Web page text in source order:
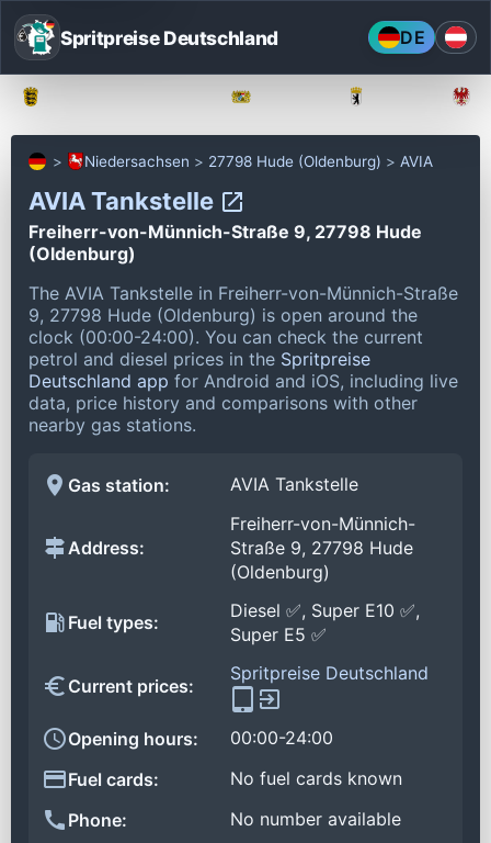
Spritpreise Deutschland DE
Niedersachsen 27798 Hude (Oldenburg) AVIA
AVIA Tankstelle
Freiherr-von-Münnich-Straße 9, 27798 Hude
(Oldenburg)
The AVIA Tankstelle in Freiherr-von-Münnich-Straße
9, 27798 Hude (Oldenburg) is open around the
clock (00:00-24:00). You can check the current
petrol and diesel prices in the Spritpreise
Deutschland app for Android and iOS, including live
data, price history and comparisons with other
nearby gas stations.
Gas station: AVIA Tankstelle
Address:
Freiherr-von-Münnich-
Straße 9, 27798 Hude
(Oldenburg)
Fuel types:
Diesel ✅, Super E10 ✅,
Super E5 ✅
Current prices:
Spritpreise Deutschland
Opening hours:
00:00-24:00
Fuel cards:
No fuel cards known
Phone:
No number available